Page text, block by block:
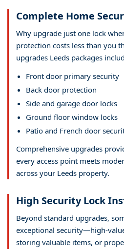
Complete Home
Why upgrade just one lock
protection costs less than you
upgrades Leeds packages
Front door primary security
Back door protection
Side and garage door locks
Ground floor window locks
Patio and French door
Comprehensive upgrades
every access point meets
across your Leeds property.
High Security Lock
Beyond standard upgrades,
exceptional security—high-
storing valuable items, or